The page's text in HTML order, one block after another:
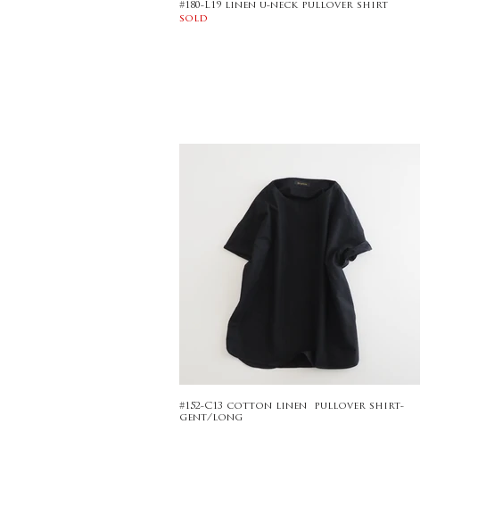
#180-L19 linen u-neck pullover shirt
sold
#152-C13 cotton linen pullover shirt-
gent/long